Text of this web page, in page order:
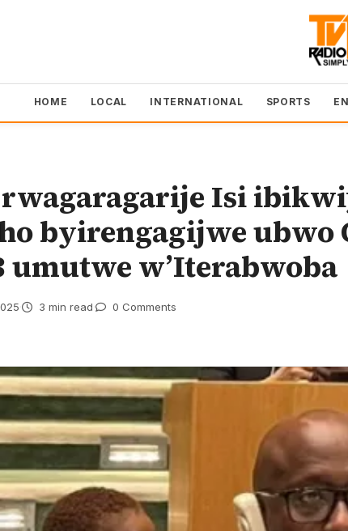
HOME LOCAL INTERNATIONAL SPORTS
rwagaragarije Isi
byirengagijwe ubwo
umutwe w’Iterabwoba
3 min read 0 Comments